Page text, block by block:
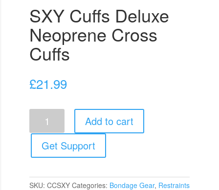
SXY Cuffs Deluxe
Neoprene Cross
Cuffs
£21.99
Cuffs
Deluxe
Neoprene
Cross
Add to cart
Get Support
SKU: CCSXY Categories: Bondage Gear, Restraints